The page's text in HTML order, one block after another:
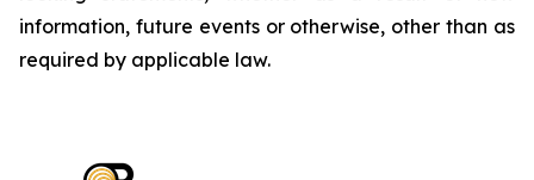
information, future events or otherwise, other than as
required by applicable law.